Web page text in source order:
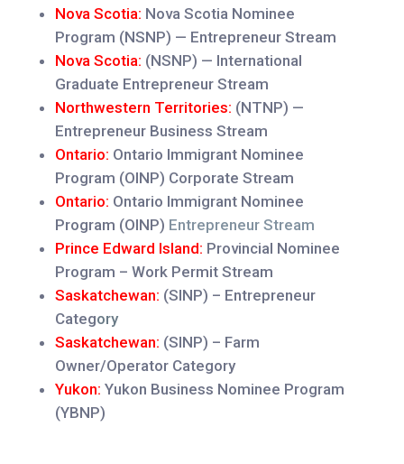
Nova Scotia: Nova Scotia Nominee
Program (NSNP) — Entrepreneur Stream
Nova Scotia: (NSNP) — International
Graduate Entrepreneur Stream
Northwestern Territories: (NTNP) —
Entrepreneur Business Stream
Ontario: Ontario Immigrant Nominee
Program (OINP) Corporate Stream
Ontario: Ontario Immigrant Nominee
Program (OINP) Entrepreneur Stream
Prince Edward Island: Provincial Nominee
Program – Work Permit Stream
Saskatchewan: (SINP) – Entrepreneur
Category
Saskatchewan: (SINP) – Farm
Owner/Operator Category
Yukon: Yukon Business Nominee Program
(YBNP)